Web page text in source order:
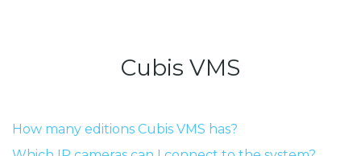
Cubis VMS
How many editions Cubis VMS has?